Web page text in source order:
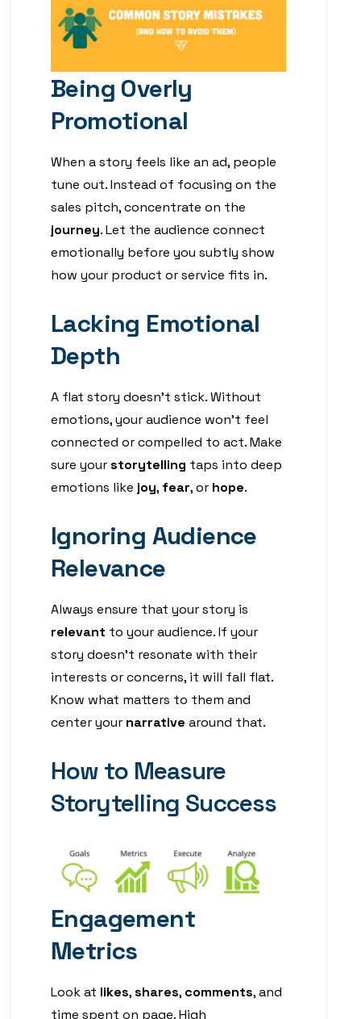
Being Overly
Promotional
When a story feels like an ad, people
tune out. Instead of focusing on the
sales pitch, concentrate on the
journey. Let the audience connect
emotionally before you subtly show
how your product or service fits in.
Lacking Emotional
Depth
A flat story doesn’t stick. Without
emotions, your audience won’t feel
connected or compelled to act. Make
sure yourstorytelling taps into deep
emotions like joy, fear, or hope.
Ignoring Audience
Relevance
Always ensure that your story is
relevant to your audience. If your
story doesn’t resonate with their
interests or concerns, it will fall flat.
Know what matters to them and
center your narrative around that.
How to Measure
Storytelling Success
Engagement
Metrics
Look at likes,shares, comments, and
time spent on page. High